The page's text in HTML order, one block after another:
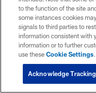
to the function of the site
some instances cookies
signals to third parties to
information consistent with
information or to further
use theseCookie Settings.
Acknowledge Tracking